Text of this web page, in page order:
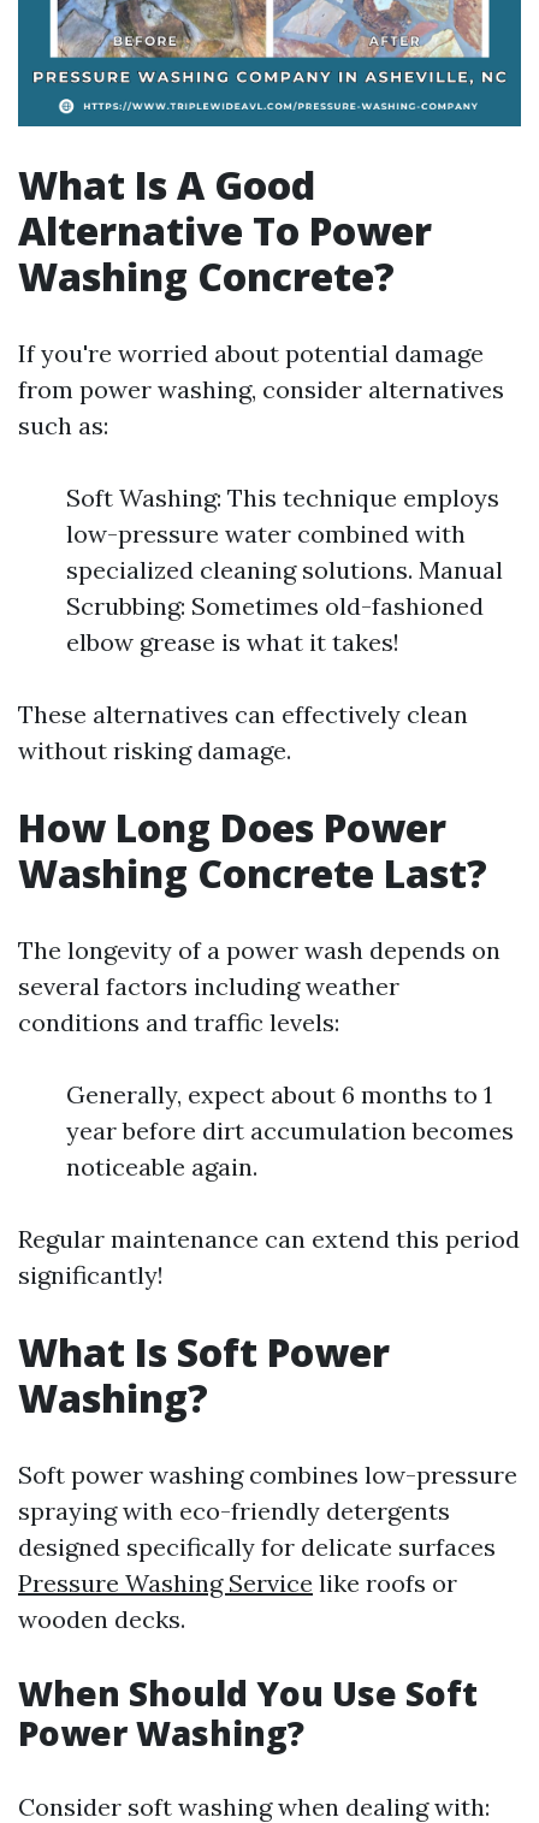
What Is A Good
Alternative To Power
Washing Concrete?
If you're worried about potential damage
from power washing, consider alternatives
such as:
Soft Washing: This technique employs
low-pressure water combined with
specialized cleaning solutions. Manual
Scrubbing: Sometimes old-fashioned
elbow grease is what it takes!
These alternatives can effectively clean
without risking damage.
How Long Does Power
Washing Concrete Last?
The longevity of a power wash depends on
several factors including weather
conditions and traffic levels:
Generally, expect about 6 months to 1
year before dirt accumulation becomes
noticeable again.
Regular maintenance can extend this period
significantly!
What Is Soft Power
Washing?
Soft power washing combines low-pressure
spraying with eco-friendly detergents
designed specifically for delicate surfaces
Pressure Washing Service like roofs or
wooden decks.
When Should You Use Soft
Power Washing?
Consider soft washing when dealing with: